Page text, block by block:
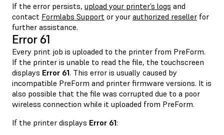
If the error persists, upload your printer’s logs and
contact Formlabs Support or your authorized reseller for
further assistance.
Error 61
Every print job is uploaded to the printer from PreForm.
If the printer is unable to read the file, the touchscreen
displays Error 61. This error is usually caused by
incompatible PreForm and printer firmware versions. It is
also possible that the file was corrupted due to a poor
wireless connection while it uploaded from PreForm.
If the printer displays Error 61: